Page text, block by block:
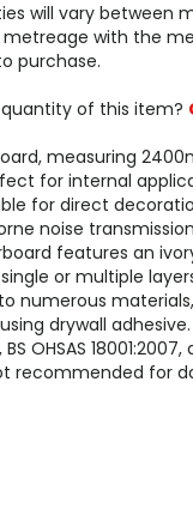
will vary between
with the
purchase.
of this item?
measuring
for internal
for direct
noise
features an
or multiple
numerous
drywall
OHSAS
recommended for